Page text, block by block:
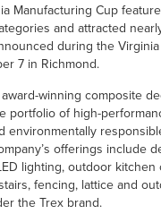
Manufacturing Cup
and attracted
during the
7 in Richmond.
winning composite
portfolio of high-
environmentally
offerings include
lighting, outdoor kitchen
fencing, lattice and
the Trex brand.